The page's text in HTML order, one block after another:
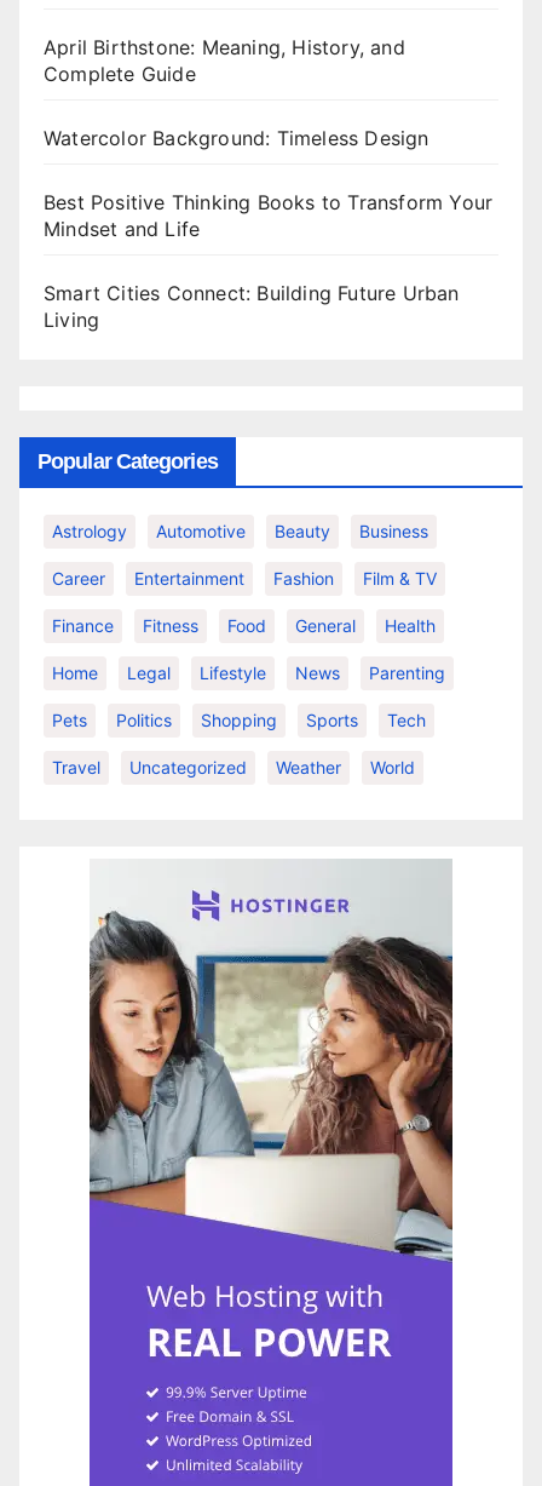
April Birthstone: Meaning, History, and
Complete Guide
Watercolor Background: Timeless Design
Best Positive Thinking Books to Transform Your
Mindset and Life
Smart Cities Connect: Building Future Urban
Living
Popular Categories
Astrology Automotive Beauty Business
Career Entertainment Fashion Film & TV
Finance Fitness Food General Health
Home Legal Lifestyle News Parenting
Pets Politics Shopping Sports Tech
Travel Uncategorized Weather World